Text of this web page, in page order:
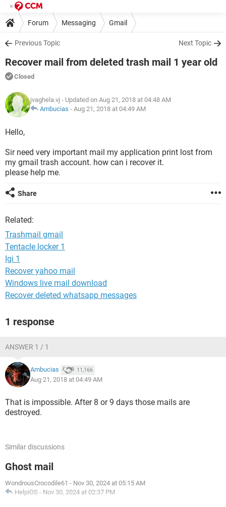
Forum Messaging Gmail
Previous Topic Next Topic
Recover mail from deleted trash mail 1 year old
Closed
jvaghela.vj - Updated on Aug 21, 2018 at 04:48 AM
Ambucias - Aug 21, 2018 at 04:49 AM
Hello,
Sir need very important mail my application print lost from
my gmail trash account. how can i recover it.
please help me.
Share
Related:
Trashmail gmail
Tentacle locker 1
Igi 1
Recover yahoo mail
Windows live mail download
Recover deleted whatsapp messages
1 response
ANSWER 1 / 1
Ambucias 11,166
Aug 21, 2018 at 04:49 AM
That is impossible. After 8 or 9 days those mails are
destroyed.
Similar discussions
Ghost mail
WondrousCrocodile61 - Nov 30, 2024 at 05:15 AM
HelpiOS - Nov 30, 2024 at 02:37 PM